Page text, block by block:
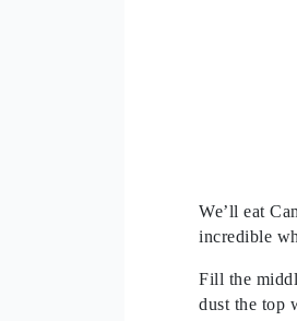
We’ll eat
incredible
Fill the
dust the top